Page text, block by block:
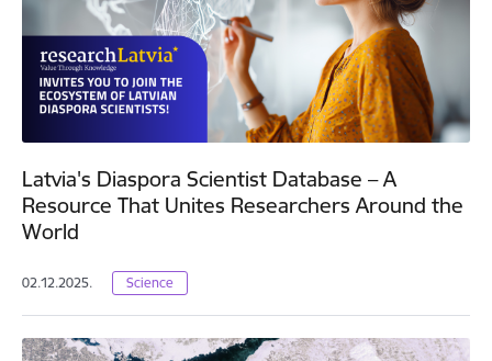
Latvia's Diaspora Scientist Database – A
Resource That Unites Researchers Around the
World
02.12.2025. Science